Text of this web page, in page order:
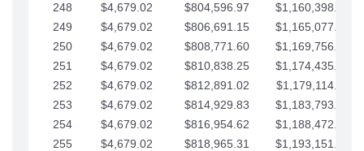
248
$4,679.02 $804,596.97
$1,160,398.01
249
$4,679.02 $806,691.15
$1,165,077.04
250
$4,679.02 $808,771.60
$1,169,756.06
251
$4,679.02 $810,838.25
$1,174,435.08
252
$4,679.02 $812,891.02
$1,179,114.11
253
$4,679.02 $814,929.83
$1,183,793.13
254
$4,679.02 $816,954.62
$1,188,472.16
255
$4,679.02 $818,965.31
$1,193,151.18